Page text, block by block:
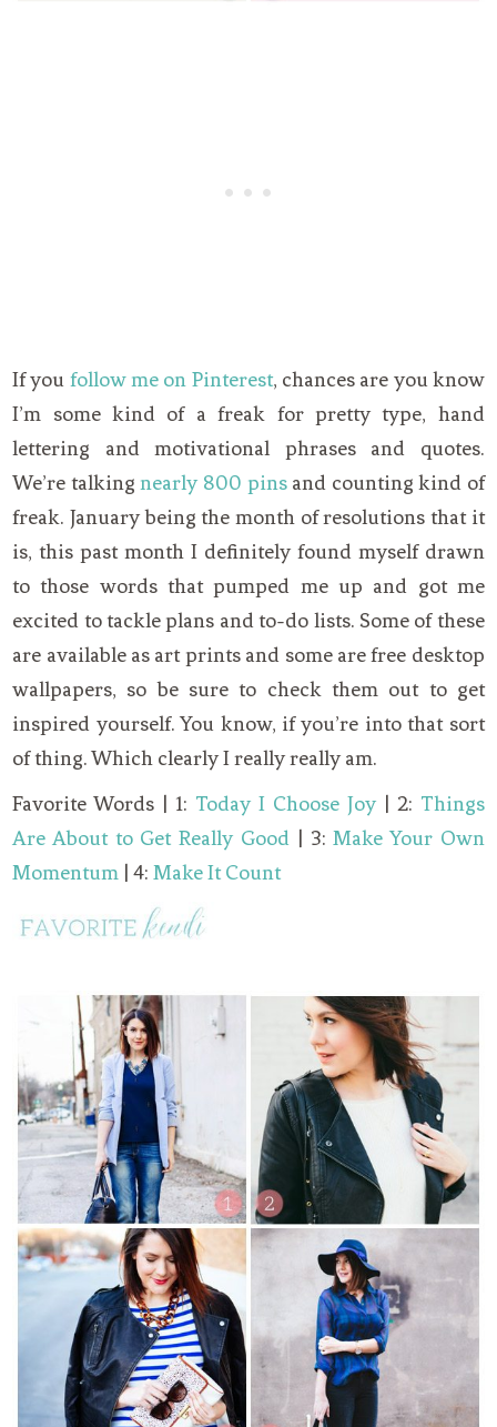
If you follow me on Pinterest, chances are you know
I’m some kind of a freak for pretty type, hand
lettering and motivational phrases and quotes.
We’re talkingnearly 800 pinsand counting kind of
freak. January being the month of resolutions that it
is, this past month I definitely found myself drawn
to those words that pumped me up and got me
excited to tackle plans and to-do lists. Some of these
are available as art prints and some are free desktop
wallpapers, so be sure to check them out to get
inspired yourself. You know, if you’re into that sort
of thing. Which clearly I really really am.
Favorite Words | 1: Today I Choose Joy| 2: Things
Are About to Get Really Good | 3:Make Your Own
Momentum | 4:Make It Count